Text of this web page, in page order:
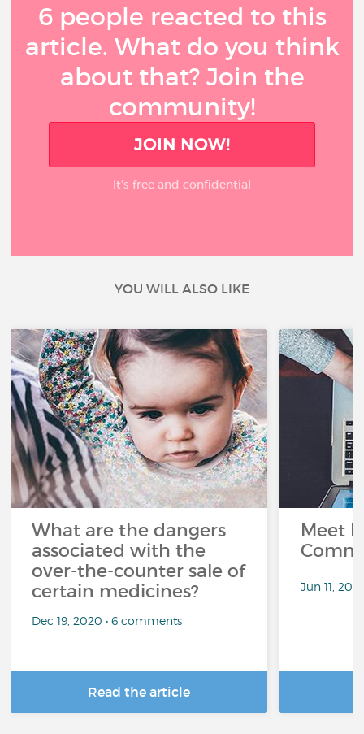
6 people reacted to this
article. What do you think
about that? Join the
community!
JOIN NOW!
It’s free and confidential
YOU WILL ALSO LIKE
What are the dangers
associated with the
over-the-counter sale of
certain medicines?
Dec 19, 2020 • 6 comments
Read the article
Meet
Jun 11,